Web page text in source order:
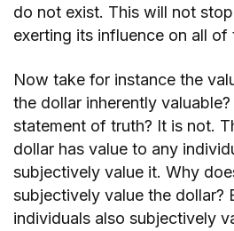
do not exist. This will not
exerting its influence on all of
Now take for instance the
the dollar inherently
statement of truth? It is not.
dollar has value to any
subjectively value it. Why
subjectively value the dollar?
individuals also subjectively